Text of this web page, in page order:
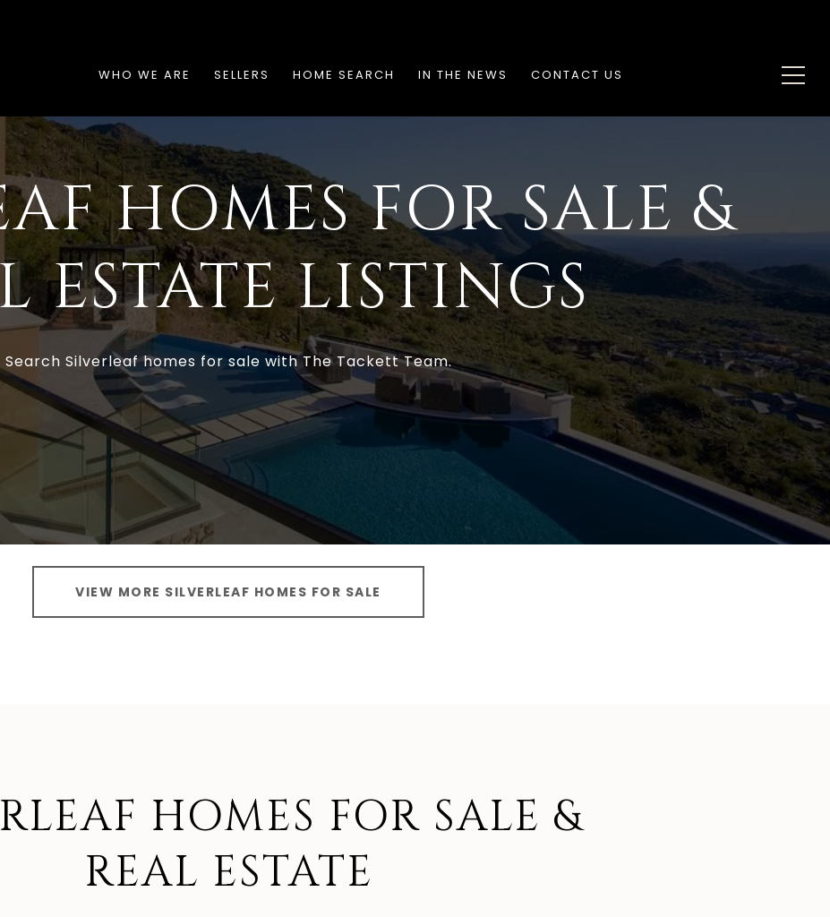
WHO WE ARE SELLERS HOME SEARCH IN THE NEWS CONTACT US
HOMES FOR SALE &
ESTATE LISTINGS
Search Silverleaf homes for sale with The Tackett Team.
VIEW MORE SILVERLEAF HOMES FOR SALE
HOMES FOR SALE &
REAL ESTATE